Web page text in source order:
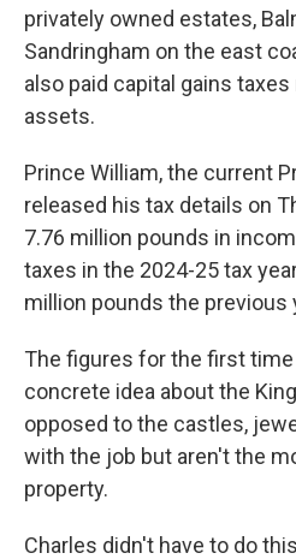
privately owned estates,
Sandringham on the east
also paid capital gains
assets.
Prince William, the current
released his tax details on
7.76 million pounds in
taxes in the 2024-25 tax
million pounds the previous
The figures for the first
concrete idea about the
opposed to the castles,
with the job but aren't the
property.
Charles didn't have to do